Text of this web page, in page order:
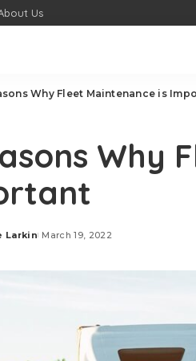
Us
Why Fleet Maintenance is
Why
Larkin March 19, 2022